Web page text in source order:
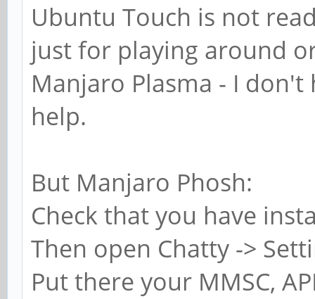
Ubuntu Touch is not
just for playing around
Manjaro Plasma - I don't
help.
But Manjaro Phosh:
Check that you have
Then open Chatty ->
Put there your MMSC,